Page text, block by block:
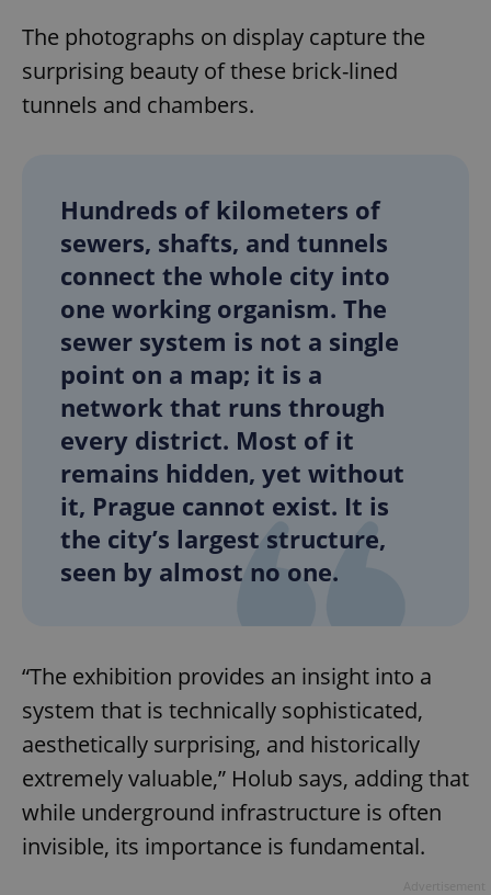
The photographs on display capture the
surprising beauty of these brick-lined
tunnels and chambers.
Hundreds of kilometers of
sewers, shafts, and tunnels
connect the whole city into
one working organism. The
sewer system is not a single
point on a map; it is a
network that runs through
every district. Most of it
remains hidden, yet without
it, Prague cannot exist. It is
the city’s largest structure,
seen by almost no one.
“The exhibition provides an insight into a
system that is technically sophisticated,
aesthetically surprising, and historically
extremely valuable,” Holub says, adding that
while underground infrastructure is often
invisible, its importance is fundamental.